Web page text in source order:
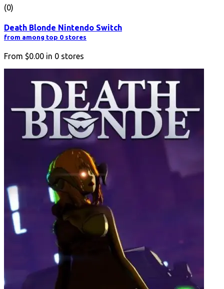
(0)
Death Blonde Nintendo Switch
from among top 0 stores
From $0.00 in 0 stores